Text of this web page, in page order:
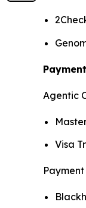
Agentic
Visa